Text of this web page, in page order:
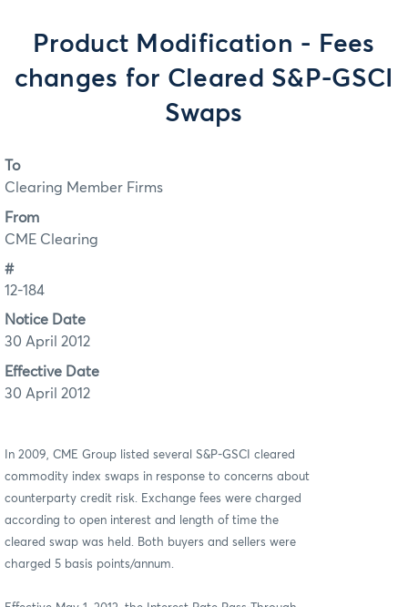
Product Modification - Fees
changes for Cleared S&P-GSCI
Swaps
To
Clearing Member Firms
From
CME Clearing
#
12-184
Notice Date
30 April 2012
Effective Date
30 April 2012
In 2009, CME Group listed several S&P-GSCI cleared
commodity index swaps in response to concerns about
counterparty credit risk. Exchange fees were charged
according to open interest and length of time the
cleared swap was held. Both buyers and sellers were
charged 5 basis points/annum.